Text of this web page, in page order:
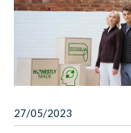
27/05/2023